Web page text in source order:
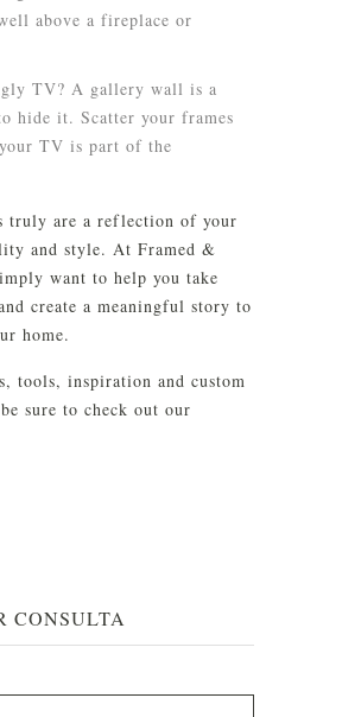
above a fireplace or
TV? A gallery wall is a
hide it. Scatter your frames
TV is part of the
truly are a reflection of your
and style. At Framed &
want to help you take
create a meaningful story to
home.
tools, inspiration and custom
sure to check out our
CONSULTA